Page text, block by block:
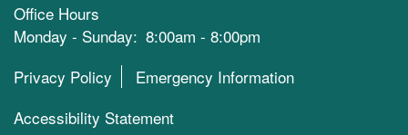
Office Hours
Monday - Sunday: 8:00am - 8:00pm
Privacy Policy
Emergency Information
Accessibility Statement